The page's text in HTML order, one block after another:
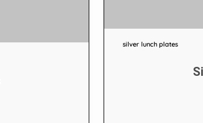
silver lunch plates